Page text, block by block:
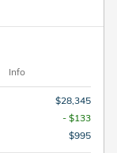
Info
$28,345
- $133
$995